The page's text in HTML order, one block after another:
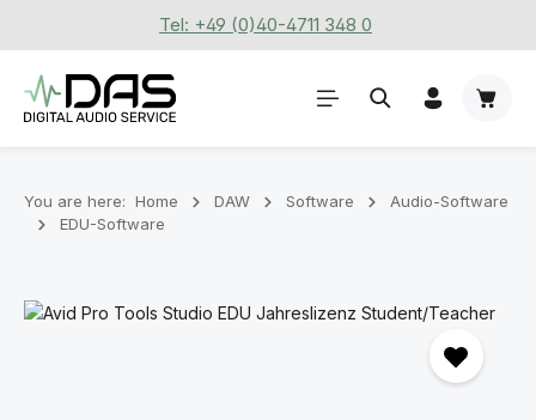
Skip to main contentTel: +49 (0)40-4711 348 0
You are here: Home DAW Software
Audio-Software
EDU-Software
Skip image gallery